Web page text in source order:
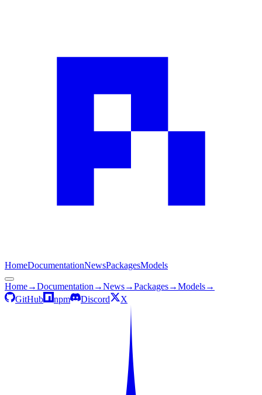
HomeDocumentationNewsPackagesModels
Home→Documentation →News→Packages→Models→
GitHub
npm Discord X